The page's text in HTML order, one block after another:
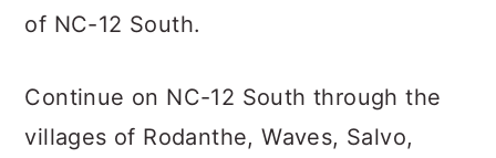
of NC-12 South.
Continue on NC-12 South through the
villages of Rodanthe, Waves, Salvo,